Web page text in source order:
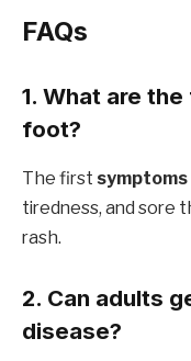
FAQs
1. What are
foot?
The first
tiredness, and sore
rash.
2. Can adults
disease?